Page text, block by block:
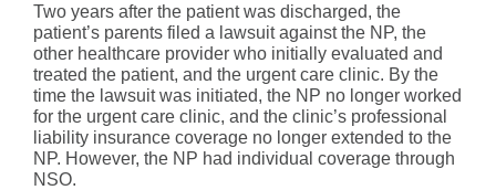
Two years after the patient was discharged, the
patient’s parents filed a lawsuit against the NP, the
other healthcare provider who initially evaluated and
treated the patient, and the urgent care clinic. By the
time the lawsuit was initiated, the NP no longer worked
for the urgent care clinic, and the clinic’s professional
liability insurance coverage no longer extended to the
NP. However, the NP had individual coverage through
NSO.